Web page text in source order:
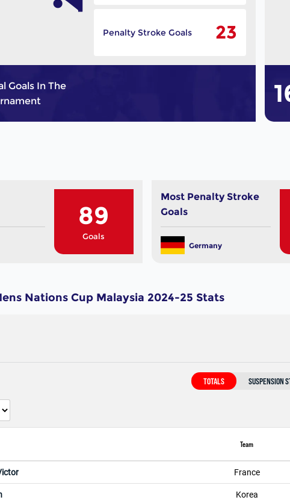
Penalty Stroke Goals 23
Goals In The
89
Goals
Most Penalty Stroke
Goals
Germany
Nations Cup Malaysia 2024-25 Stats